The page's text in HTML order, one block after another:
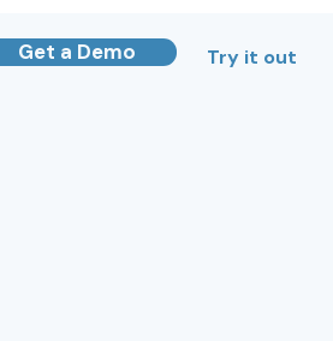
Get a Demo Try it out